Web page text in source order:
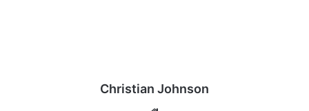
Christian Johnson